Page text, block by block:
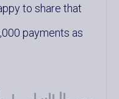
to share that
payments as